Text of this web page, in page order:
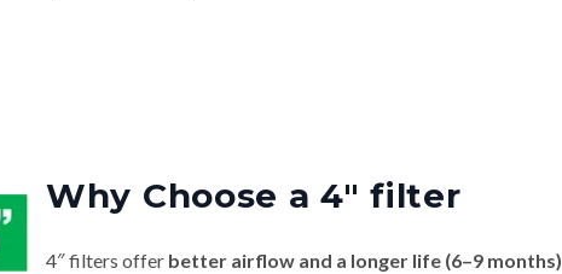
Why Choose a 4″ filter
4″ filters offer better airflow and a longer life (6–9 months)